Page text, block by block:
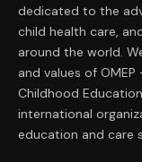
dedicated to the
child health care,
around the world.
and values of
Childhood
international
education and care